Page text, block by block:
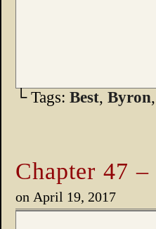
└ Tags: Best, Byron,
Chapter 47 –
on April 19, 2017